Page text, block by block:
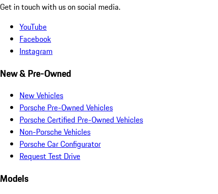
Get in touch with us on social media.
YouTube
Facebook
Instagram
New & Pre-Owned
New Vehicles
Porsche Pre-Owned Vehicles
Porsche Certified Pre-Owned Vehicles
Non-Porsche Vehicles
Porsche Car Configurator
Request Test Drive
Models